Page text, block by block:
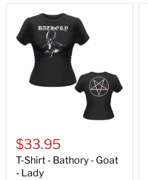
$33.95
T-Shirt - Bathory - Goat
- Lady